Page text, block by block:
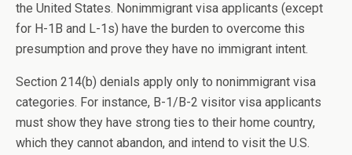
the United States. Nonimmigrant visa applicants (except
for H-1B and L-1s) have the burden to overcome this
presumption and prove they have no immigrant intent.
Section 214(b) denials apply only to nonimmigrant visa
categories. For instance, B-1/B-2 visitor visa applicants
must show they have strong ties to their home country,
which they cannot abandon, and intend to visit the U.S.